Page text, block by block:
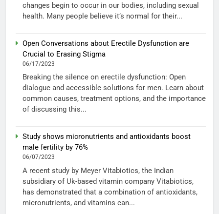
changes begin to occur in our bodies, including sexual
health. Many people believe it’s normal for their...
Open Conversations about Erectile Dysfunction are
Crucial to Erasing Stigma
06/17/2023
Breaking the silence on erectile dysfunction: Open
dialogue and accessible solutions for men. Learn about
common causes, treatment options, and the importance
of discussing this...
Study shows micronutrients and antioxidants boost
male fertility by 76%
06/07/2023
A recent study by Meyer Vitabiotics, the Indian
subsidiary of Uk-based vitamin company Vitabiotics,
has demonstrated that a combination of antioxidants,
micronutrients, and vitamins can...